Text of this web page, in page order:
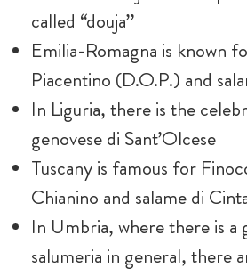
called “douja”
Emilia-Romagna is known
Piacentino (D.O.P.) and
In Liguria, there is the
genovese di Sant’Olcese
Tuscany is famous for
Chianino and salame di
In Umbria, where there is
salumeria in general, there